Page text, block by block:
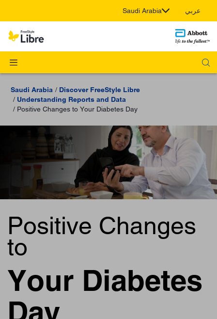
Saudi Arabia عربي
Saudi Arabia
Discover FreeStyle Libre
Understanding Reports and Data
Positive Changes to Your Diabetes Day
Positive Changes
to
Your Diabetes